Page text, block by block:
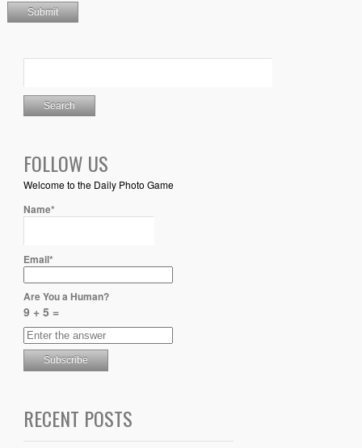
FOLLOW US
Welcome to the Daily Photo Game
Name*
Email*
Are You a Human?
9 + 5 =
RECENT POSTS